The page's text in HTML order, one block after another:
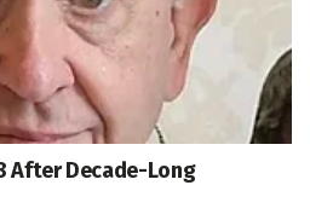
After Decade-Long